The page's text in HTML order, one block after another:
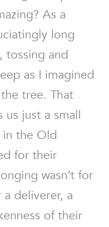
As a
long
tossing and
as I imagined
tree. That
just a small
in the Old
for their
wasn’t for
deliverer, a
of their